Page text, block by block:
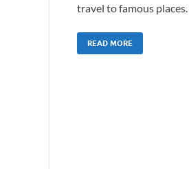
travel to famous places.
READ MORE